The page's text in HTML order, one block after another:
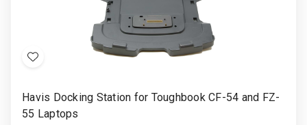
Add
Wish
List
Havis Docking Station for Toughbook CF-54 and FZ-
55 Laptops